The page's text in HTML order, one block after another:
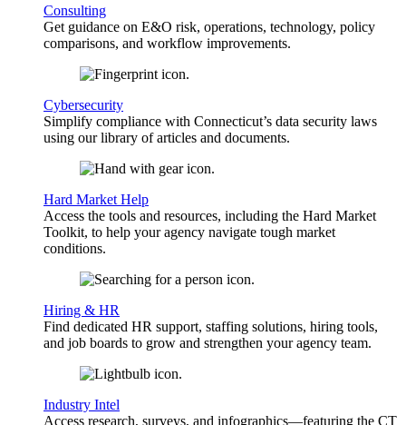
Consulting
Get guidance on E&O risk, operations, technology, policy
comparisons, and workflow improvements.
Cybersecurity
Simplify compliance with Connecticut’s data security laws
using our library of articles and documents.
Hard Market Help
Access the tools and resources, including the Hard Market
Toolkit, to help your agency navigate tough market
conditions.
Hiring & HR
Find dedicated HR support, staffing solutions, hiring tools,
and job boards to grow and strengthen your agency team.
Industry Intel
Access research, surveys, and infographics—featuring the CT